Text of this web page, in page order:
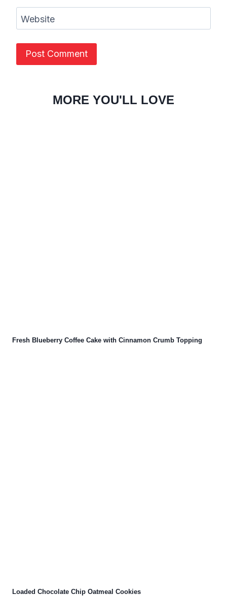
Website
MORE YOU'LL LOVE
Fresh Blueberry Coffee Cake with Cinnamon Crumb Topping
Loaded Chocolate Chip Oatmeal Cookies